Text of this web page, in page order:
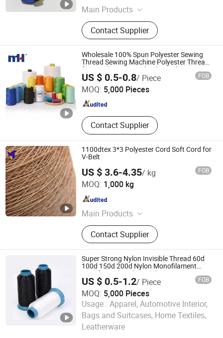
Main Products
Thick Rope Twisting Machine,
Carbon Fiber Thread, UHMWPE
Thread, Aramid Flame Retardant
Thread, Polyester Sewing Thread,
Monofilament Twisting Machine,
Single Spindle Twisting Machine,
Compound Twisting Machine,
Medical Twisting Machine, Plied
Twisting Machine
Contact Supplier
Wholesale 100% Spun Polyester Sewing
Thread Sewing Machine Polyester Thread
for Hand Sewing and Industrial
US $ 0.5-0.8/ Piece FOB
MOQ: 5,000 Pieces
Contact Supplier
Ningbo MH Industry Co., Ltd.
Zhejiang , China Since 2008
1100dtex 3*3 Polyester Cord Soft Cord for
V-Belt
US $ 3.6-4.35/ kg FOB
MOQ: 1,000 kg
Main Products
Polypropylene Yarn, Tyre Cord Fabric,
Nylon Yarn, Belting Fabric, Polyester
Yarn, Chafer Fabric, Liner Fabric
Contact Supplier
Weifang Senyu Group Co., Ltd.
Shandong , China
Super Strong Nylon Invisible Thread 60d
100d 150d 200d Nylon Monofilament
Yarn for Embroidery and Sewing
US $ 0.5-1.2/ Piece FOB
MOQ: 5,000 Pieces
Usage : Apparel, Automotive Interior,
Bags and Suitcases, Home Textiles,
Leatherware
Nantong Ntec Monofilament Technology Co., Ltd.
Since 2021